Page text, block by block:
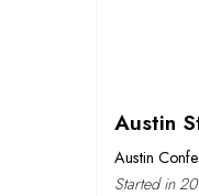
Austin
Austin
Started in